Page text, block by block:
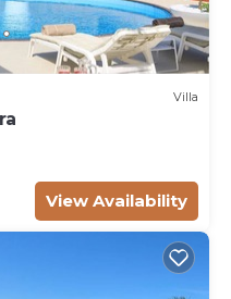
Villa
View Availability